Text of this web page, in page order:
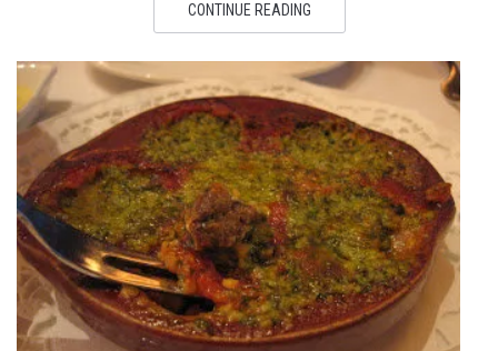
CONTINUE READING